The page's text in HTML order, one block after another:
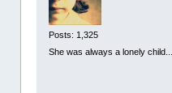
Posts: 1,325
She was always a lonely child...